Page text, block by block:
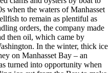
when the waters of Manhasset
to remain as plentiful as
orders, the company made
then oil, which came by
In the winter, thick ice
on Manhasset Bay – an
turned into opportunity when